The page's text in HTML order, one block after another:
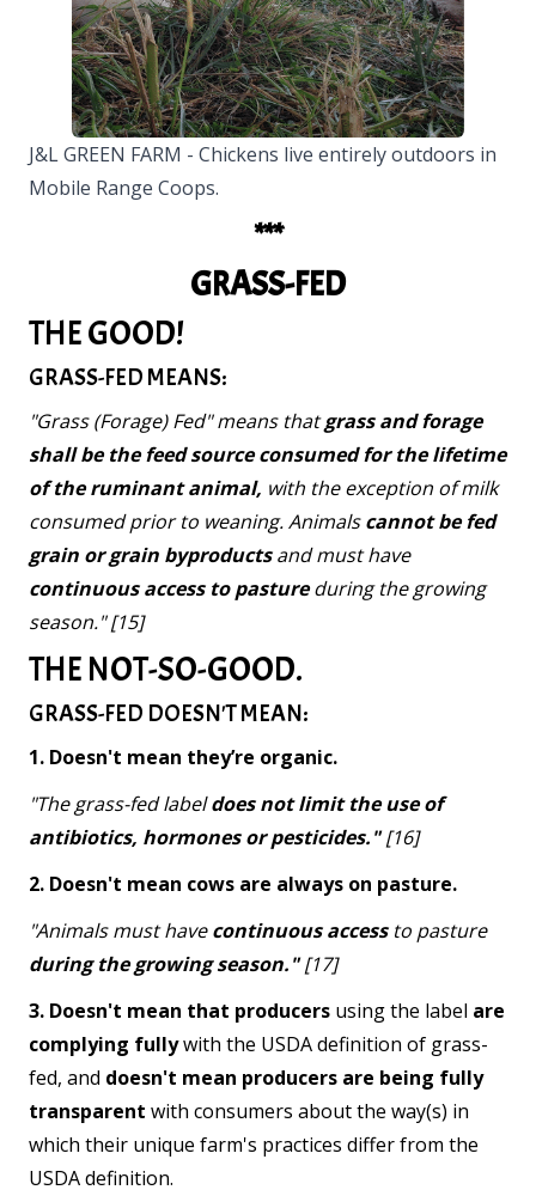
J&L GREEN FARM - Chickens live entirely outdoors in
Mobile Range Coops.
***
GRASS-FED
THE GOOD!
GRASS-FED MEANS:
"Grass (Forage) Fed" means thatgrass and forage
shall be the feed source consumed for the lifetime
of the ruminant animal, with the exception of milk
consumed prior to weaning. Animalscannot be fed
grain or grain byproductsand must have
continuous access to pastureduring the growing
season." [15]
THE NOT-SO-GOOD.
GRASS-FED DOESN'T MEAN:
1. Doesn't mean they’re organic.
"The grass-fed labeldoes not limit the use of
antibiotics, hormones or pesticides."[16]
2. Doesn't mean cows are always on pasture.
"Animals must havecontinuous access to pasture
during the growing season."[17]
3. Doesn't mean that producers using the label are
complying fullywith the USDA definition of grass-
fed, and doesn't mean producers are being fully
transparent with consumers about the way(s) in
which their unique farm's practices differ from the
USDA definition.